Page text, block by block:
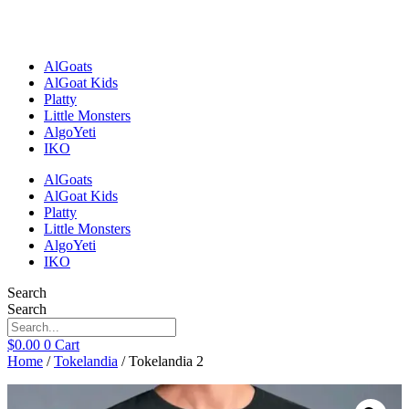
AlGoats
AlGoat Kids
Platty
Little Monsters
AlgoYeti
IKO
AlGoats
AlGoat Kids
Platty
Little Monsters
AlgoYeti
IKO
Search
Search
$0.00 0 Cart
Home /Tokelandia / Tokelandia 2